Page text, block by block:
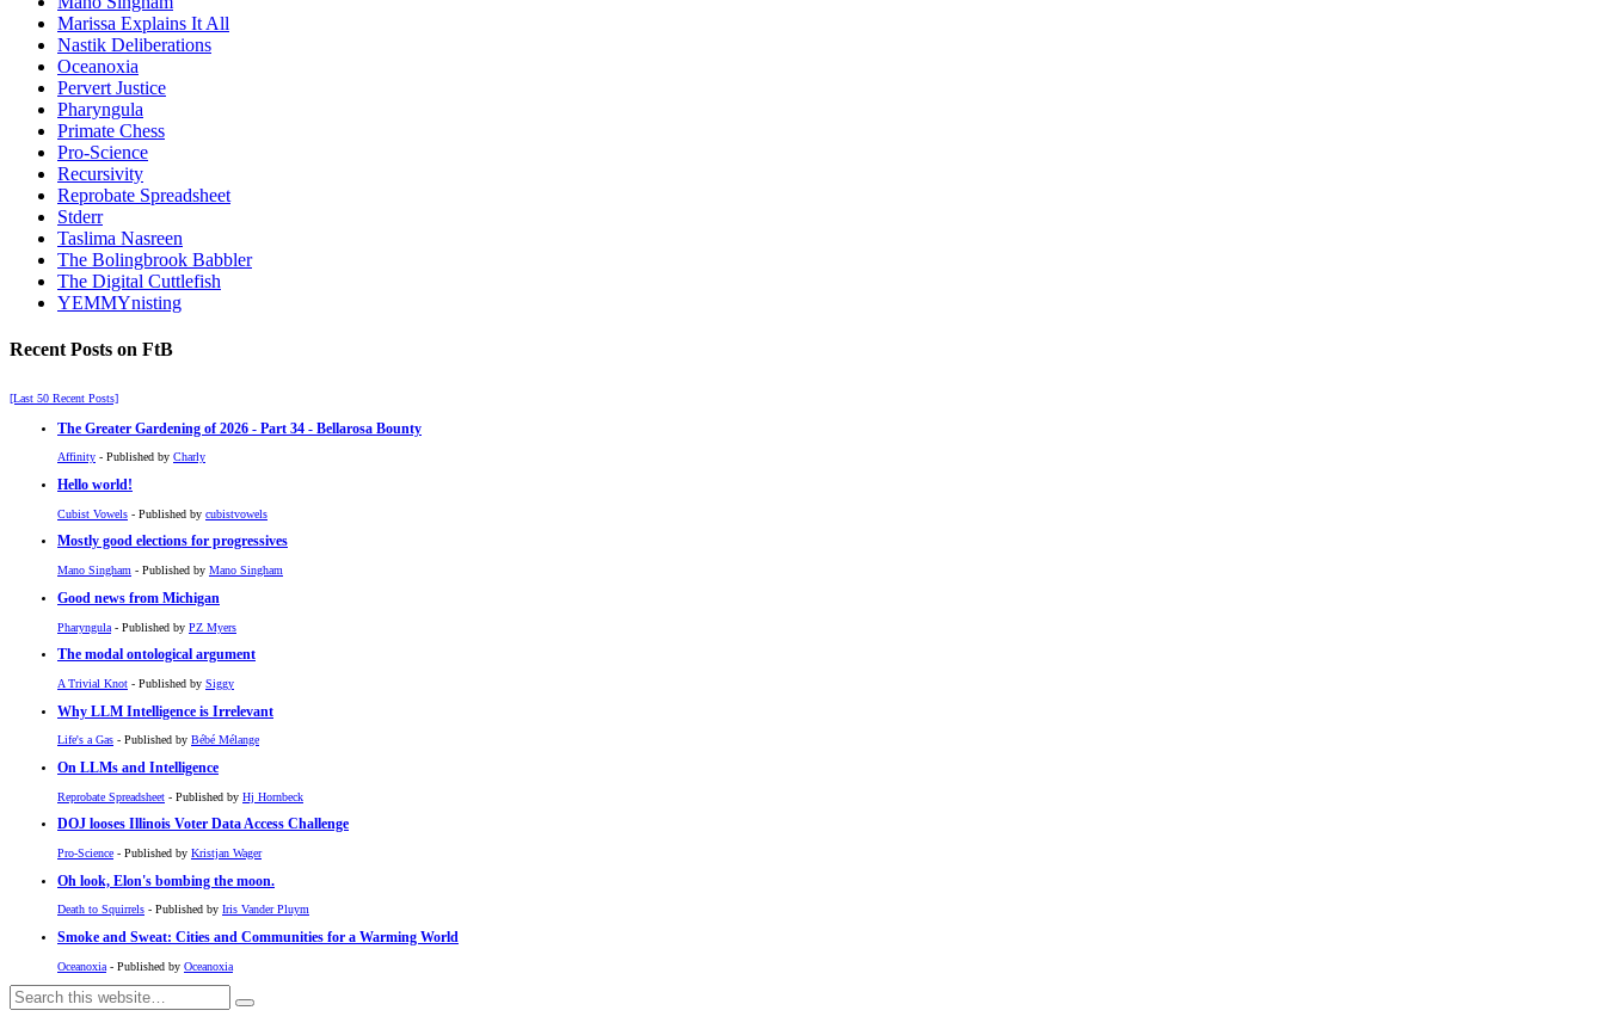
Marissa Explains It All
Nastik Deliberations
Oceanoxia
Pervert Justice
Pharyngula
Primate Chess
Pro-Science
Recursivity
Reprobate Spreadsheet
Stderr
Taslima Nasreen
The Bolingbrook Babbler
The Digital Cuttlefish
YEMMYnisting
Recent Posts on FtB
[Last 50 Recent Posts]
The Greater Gardening of 2026 - Part 34 - Bellarosa Bounty
Affinity - Published by Charly
Hello world!
Cubist Vowels - Published by cubistvowels
Mostly good elections for progressives
Mano Singham - Published by Mano Singham
Good news from Michigan
Pharyngula - Published by PZ Myers
The modal ontological argument
A Trivial Knot - Published by Siggy
Why LLM Intelligence is Irrelevant
Life's a Gas - Published by Bébé Mélange
On LLMs and Intelligence
Reprobate Spreadsheet - Published by Hj Hornbeck
DOJ looses Illinois Voter Data Access Challenge
Pro-Science - Published by Kristjan Wager
Oh look, Elon's bombing the moon.
Death to Squirrels - Published by Iris Vander Pluym
Smoke and Sweat: Cities and Communities for a Warming World
Oceanoxia - Published by Oceanoxia